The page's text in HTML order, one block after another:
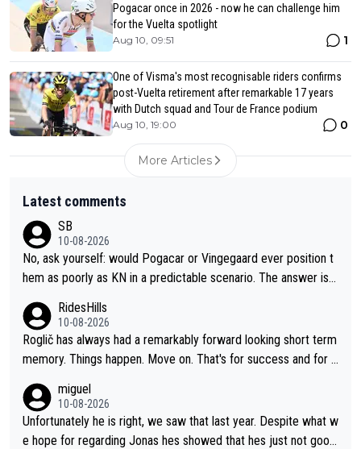
Pogacar once in 2026 - now he can challenge him
for the Vuelta spotlight
Aug 10, 09:51 1
One of Visma's most recognisable riders confirms
post-Vuelta retirement after remarkable 17 years
with Dutch squad and Tour de France podium
Aug 10, 19:00 0
More Articles
Latest comments
SB
10-08-2026
No, ask yourself: would Pogacar or Vingegaard ever position t
hem as poorly as KN in a predictable scenario. The answer is n
rt - and there is no style marks. Furthermore, they know when
to keep their mouth shut. KN's behavior after the stage was co
mpletely out of line.
RidesHills
10-08-2026
Roglič has always had a remarkably forward looking short term
memory. Things happen. Move on. That's for success and for s
ver seen (sure, sure, he doesn't have the Tour on his list, but so
close!), and the way he did it felt unique. At some point, thoug
h, his resilience and ability to jump back from a setback was g
miguel
10-08-2026
Unfortunately he is right, we saw that last year. Despite what w
e hope for regarding Jonas hes showed that hes just not good